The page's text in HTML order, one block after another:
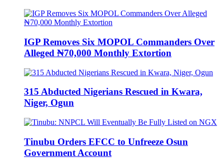
IGP Removes Six MOPOL Commanders Over
Alleged ₦70,000 Monthly Extortion
315 Abducted Nigerians Rescued in Kwara,
Niger, Ogun
Tinubu Orders EFCC to Unfreeze Osun
Government Account